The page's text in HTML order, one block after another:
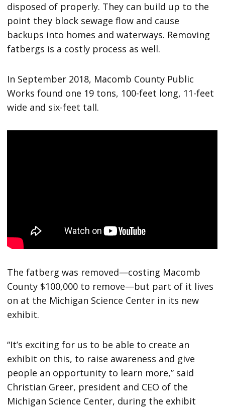
disposed of properly. They can build up to the
point they block sewage flow and cause
backups into homes and waterways. Removing
fatbergs is a costly process as well.
In September 2018, Macomb County Public
Works found one 19 tons, 100-feet long, 11-feet
wide and six-feet tall.
The fatberg was removed—costing Macomb
County $100,000 to remove—but part of it lives
on at the Michigan Science Center in its new
exhibit.
“It’s exciting for us to be able to create an
exhibit on this, to raise awareness and give
people an opportunity to learn more,” said
Christian Greer, president and CEO of the
Michigan Science Center, during the exhibit